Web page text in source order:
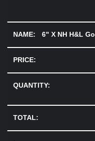
6" X NH H&L